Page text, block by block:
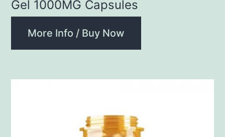
Gel 1000MG Capsules
More Info / Buy Now